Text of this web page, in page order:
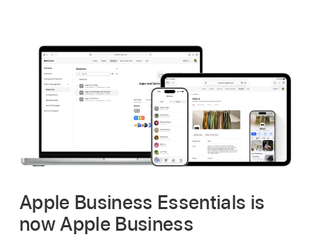
Apple Business Essentials is
now Apple Business